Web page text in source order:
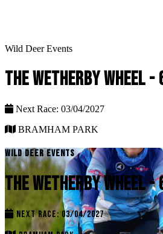
Wild Deer Events
THE WETHERBY WHEEL
Next Race: 03/04/2027
BRAMHAM PARK
WILD DEER EVENTS
THE WETHERBY WHEEL
NEXT RACE: 03/04/2027